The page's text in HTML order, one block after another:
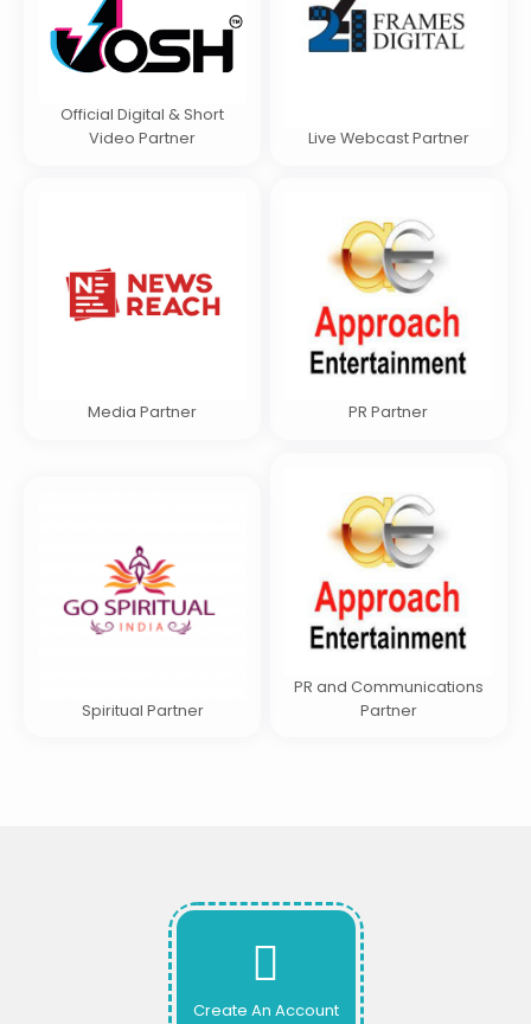
Official Digital & Short
Video Partner
Live Webcast Partner
Media Partner PR Partner
Spiritual Partner
PR and Communications
Partner
Create An Account